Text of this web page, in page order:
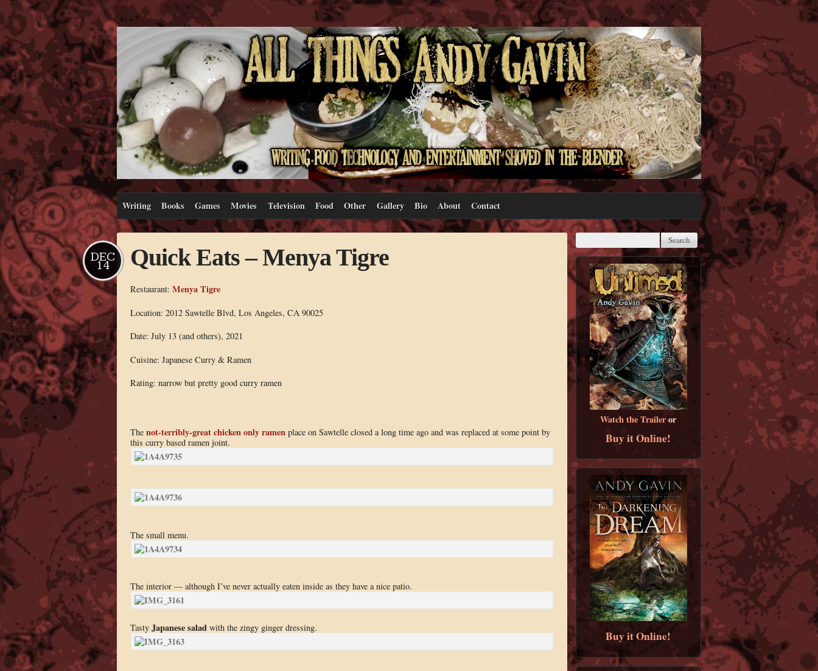
Writing Books Games Movies Television Food Other Gallery Bio About Contact
Quick Eats – Menya Tigre
DEC
14
Restaurant: Menya Tigre
Location: 2012 Sawtelle Blvd, Los Angeles, CA 90025
Date: July 13 (and others), 2021
Cuisine: Japanese Curry & Ramen
Rating: narrow but pretty good curry ramen
The not-terribly-great chicken only ramen place on Sawtelle closed a long time ago and was replaced at some point by
this curry based ramen joint.
The small menu.
The interior — although I’ve never actually eaten inside as they have a nice patio.
Tasty Japanese saladwith the zingy ginger dressing.
Watch the Traileror
Buy it Online!
Buy it Online!